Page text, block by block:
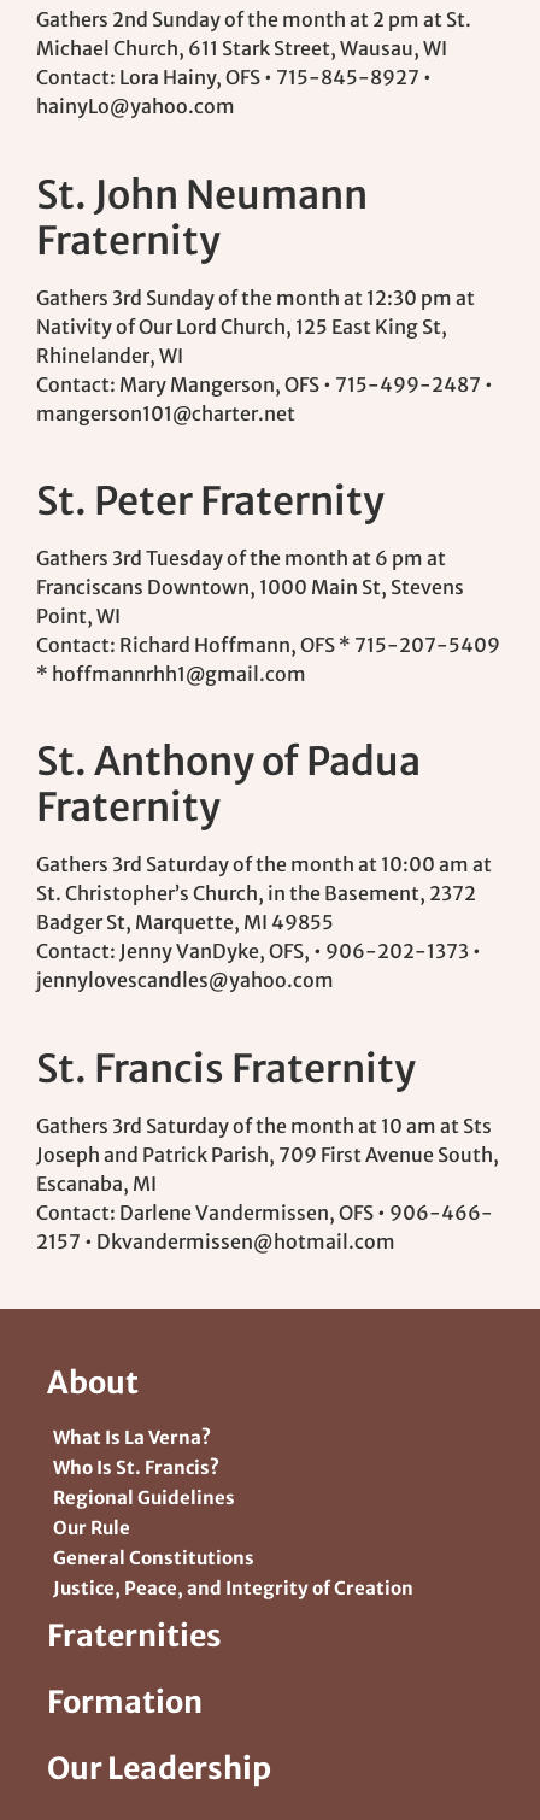
Gathers 2nd Sunday of the month at 2 pm at St.
Michael Church, 611 Stark Street, Wausau, WI
Contact: Lora Hainy, OFS • 715-845-8927 •
hainyLo@yahoo.com
St. John Neumann
Fraternity
Gathers 3rd Sunday of the month at 12:30 pm at
Nativity of Our Lord Church, 125 East King St,
Rhinelander, WI
Contact: Mary Mangerson, OFS • 715-499-2487 •
mangerson101@charter.net
St. Peter Fraternity
Gathers 3rd Tuesday of the month at 6 pm at
Franciscans Downtown, 1000 Main St, Stevens
Point, WI
Contact: Richard Hoffmann, OFS * 715-207-5409
* hoffmannrhh1@gmail.com
St. Anthony of Padua
Fraternity
Gathers 3rd Saturday of the month at 10:00 am at
St. Christopher’s Church, in the Basement, 2372
Badger St, Marquette, MI 49855
Contact: Jenny VanDyke, OFS, • 906-202-1373 •
jennylovescandles@yahoo.com
St. Francis Fraternity
Gathers 3rd Saturday of the month at 10 am at Sts
Joseph and Patrick Parish, 709 First Avenue South,
Escanaba, MI
Contact: Darlene Vandermissen, OFS • 906-466-
2157 • Dkvandermissen@hotmail.com
About
What Is La Verna?
Who Is St. Francis?
Regional Guidelines
Our Rule
General Constitutions
Justice, Peace, and Integrity of Creation
Fraternities
Formation
Our Leadership